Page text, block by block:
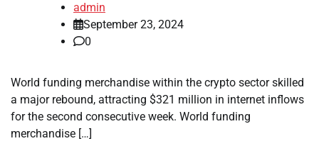
admin
September 23, 2024
0
World funding merchandise within the crypto sector skilled
a major rebound, attracting $321 million in internet inflows
for the second consecutive week. World funding
merchandise […]